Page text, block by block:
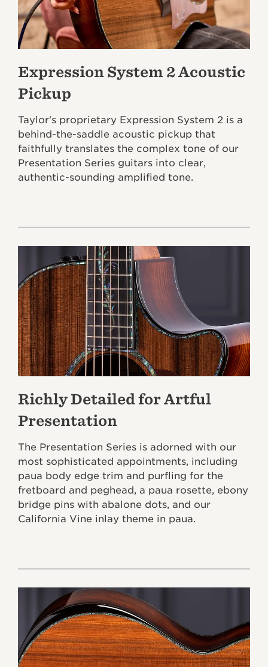
Expression System 2 Acoustic
Pickup
Taylor's proprietary Expression System 2 is a
behind-the-saddle acoustic pickup that
faithfully translates the complex tone of our
Presentation Series guitars into clear,
authentic-sounding amplified tone.
Richly Detailed for Artful
Presentation
The Presentation Series is adorned with our
most sophisticated appointments, including
paua body edge trim and purfling for the
fretboard and peghead, a paua rosette, ebony
bridge pins with abalone dots, and our
California Vine inlay theme in paua.